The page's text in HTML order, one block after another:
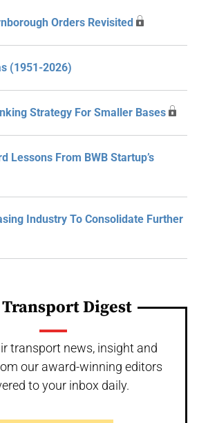
Orders Revisited
(1951-2026)
Strategy For Smaller Bases
Lessons From BWB Startup’s
Industry To Consolidate Further
Digest
transport news, insight and
our award-winning editors
to your inbox daily.